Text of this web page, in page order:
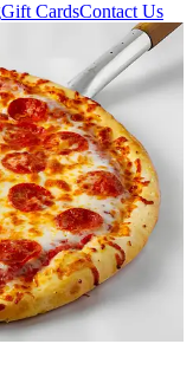
Gift CardsContact Us